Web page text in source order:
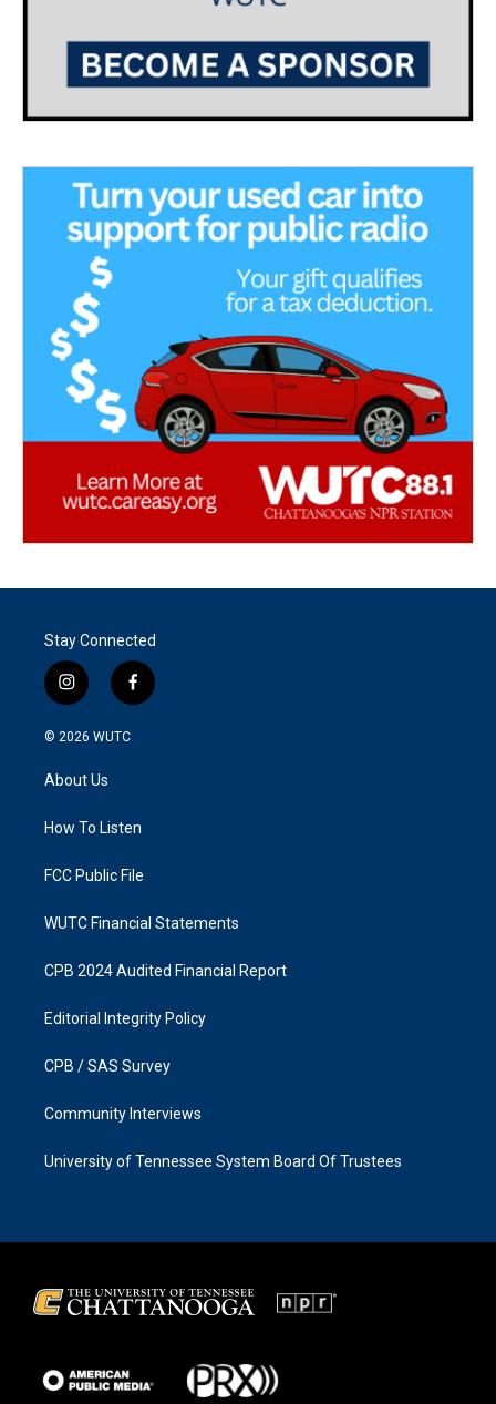
Stay Connected
i
n
s
g
a
f
a
k
© 2026 WUTC
About Us
How To Listen
FCC Public File
WUTC Financial Statements
CPB 2024 Audited Financial Report
Editorial Integrity Policy
CPB / SAS Survey
Community Interviews
University of Tennessee System Board Of Trustees